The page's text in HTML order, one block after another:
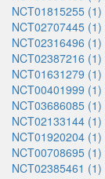
NCT01815255 (1)
NCT02707445 (1)
NCT02316496 (1)
NCT02387216 (1)
NCT01631279 (1)
NCT00401999 (1)
NCT03686085 (1)
NCT02133144 (1)
NCT01920204 (1)
NCT00708695 (1)
NCT02385461 (1)